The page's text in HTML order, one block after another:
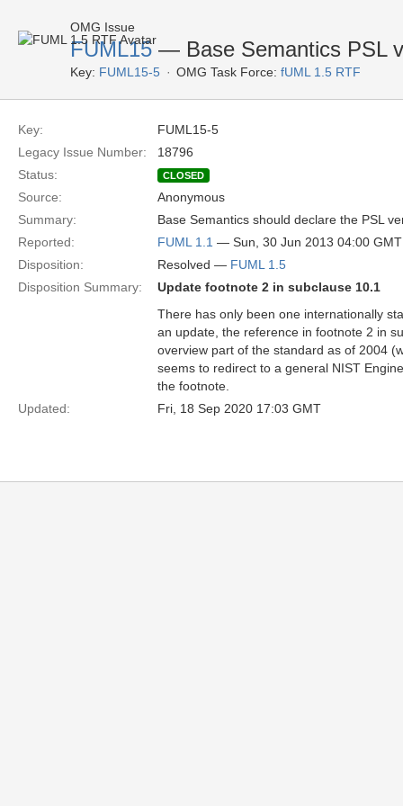
OMG Issue
FUML15— Base Semantics PSL
Key: FUML15-5 OMG Task Force: fUML 1.5 RTF
Key:
FUML15-5
Legacy Issue Number:
18796
Status:
CLOSED
Source:
Anonymous
Summary:
Base Semantics should declare the PSL
Reported:
FUML 1.1 — Sun, 30 Jun 2013 04:00 GMT
Disposition:
Resolved — FUML 1.5
Disposition Summary:
Update footnote 2 in subclause 10.1
There has only been one internationally
an update, the reference in footnote 2 in
overview part of the standard as of 2004
seems to redirect to a general NIST
the footnote.
Updated:
Fri, 18 Sep 2020 17:03 GMT